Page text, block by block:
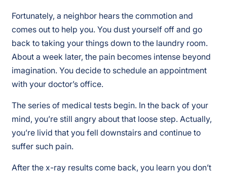
Fortunately, a neighbor hears the commotion and
comes out to help you. You dust yourself off and go
back to taking your things down to the laundry room.
About a week later, the pain becomes intense beyond
imagination. You decide to schedule an appointment
with your doctor’s office.
The series of medical tests begin. In the back of your
mind, you’re still angry about that loose step. Actually,
you’re livid that you fell downstairs and continue to
suffer such pain.
After the x-ray results come back, you learn you don’t